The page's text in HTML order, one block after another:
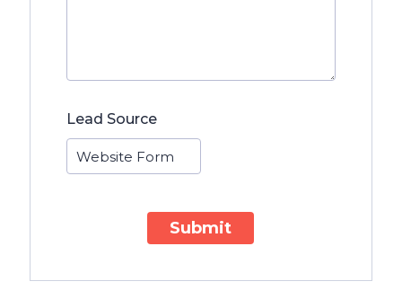
Lead Source
Submit